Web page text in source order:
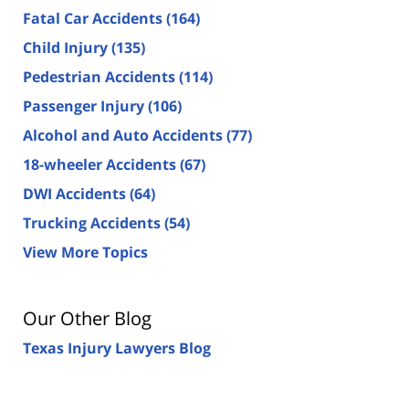
Fatal Car Accidents(164)
Child Injury(135)
Pedestrian Accidents(114)
Passenger Injury(106)
Alcohol and Auto Accidents(77)
18-wheeler Accidents(67)
DWI Accidents(64)
Trucking Accidents(54)
View More Topics
Our Other Blog
Texas Injury Lawyers Blog